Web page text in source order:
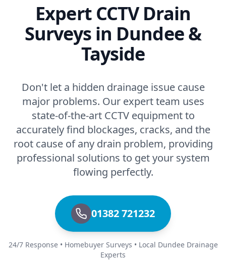
Expert CCTV Drain
Surveys in Dundee &
Tayside
Don't let a hidden drainage issue cause
major problems. Our expert team uses
state-of-the-art CCTV equipment to
accurately find blockages, cracks, and the
root cause of any drain problem, providing
professional solutions to get your system
flowing perfectly.
01382 721232
24/7 Response • Homebuyer Surveys • Local Dundee Drainage
Experts